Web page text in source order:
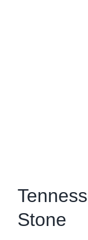
Stone